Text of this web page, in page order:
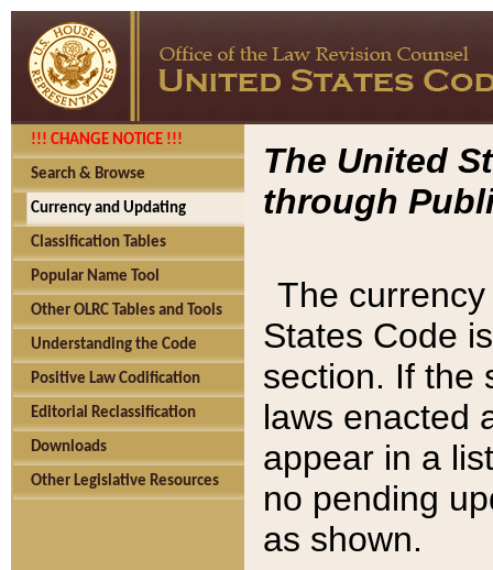
!!! CHANGE NOTICE !!!
Search & Browse
Currency and Updating
Classification Tables
Popular Name Tool
Other OLRC Tables and Tools
Understanding the Code
Positive Law Codification
Editorial Reclassification
Downloads
Other Legislative Resources
The United
through
The
States Code
section. If the
laws enacted
appear in a
no pending
as shown.